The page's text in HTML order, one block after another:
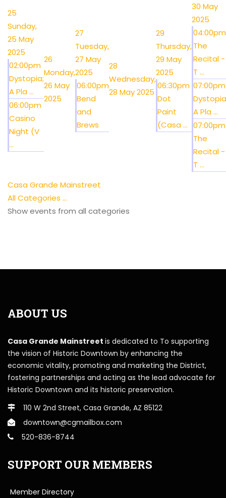
25
Sunday,
25 May
2025
02:00pm
Dystopia;
A Pla ...
06:00pm
Casino
Night (V
...
26
Monday,
26 May
2025
27
Tuesday,
27 May
2025
06:00pm
Bend
and
Brews
28
Wednesday,
28 May 2025
29
Thursday,
29 May
2025
06:30pm
Dot
Paint
(Casa ...
30 May
2025
04:00pm
The
Recital -
T ...
07:00pm
A Pla ...
07:00pm
The
Recital -
T ...
Casa Grande Mainstreet
All Categories ...
Show events from all categories
ABOUT US
Casa Grande Mainstreet is dedicated to To supporting
the vision of Historic Downtown by enhancing the
economic vitality, promoting and marketing the District,
fostering partnerships and acting as the lead advocate for
Historic Downtown and its historic preservation.
110 W 2nd Street, Casa Grande, AZ 85122
downtown@cgmailbox.com
520-836-8744
SUPPORT OUR MEMBERS
Member Directory